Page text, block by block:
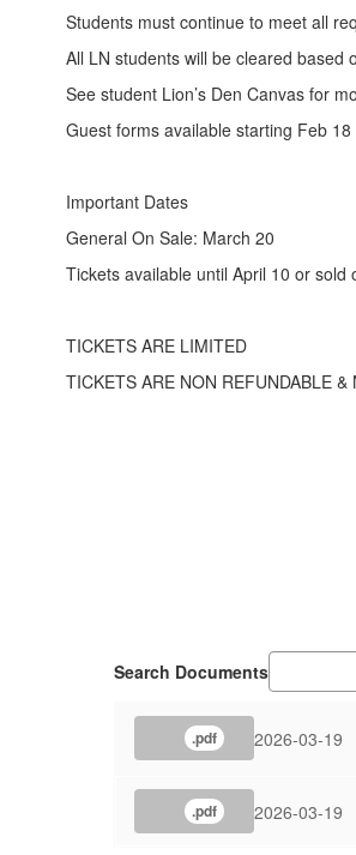
Students must continue to meet all
All LN students will be cleared based
See student Lion’s Den Canvas for
Guest forms available starting Feb
Important Dates
General On Sale: March 20
Tickets available until April 10 or sold
TICKETS ARE LIMITED
TICKETS ARE NON REFUNDABLE
Search Documents
.pdf 2026-03-19
.pdf 2026-03-19